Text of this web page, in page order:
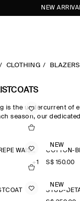
NEW
CLOTHING
is the undercurrent of
season, our
codes of classic suiting,
in our edit are crafted
cloths, while the
offer a fresh
COTTON-BLEND CREPE WAISTCOAT
+1
NEW
S$‌ 150.00
NEW